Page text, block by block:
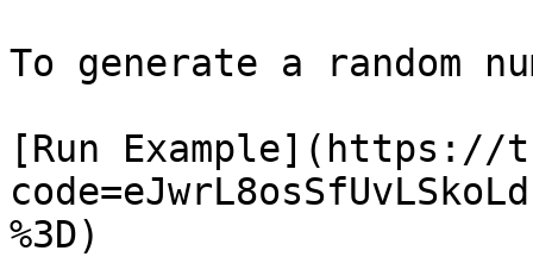
To generate a random
[Run
%3D)